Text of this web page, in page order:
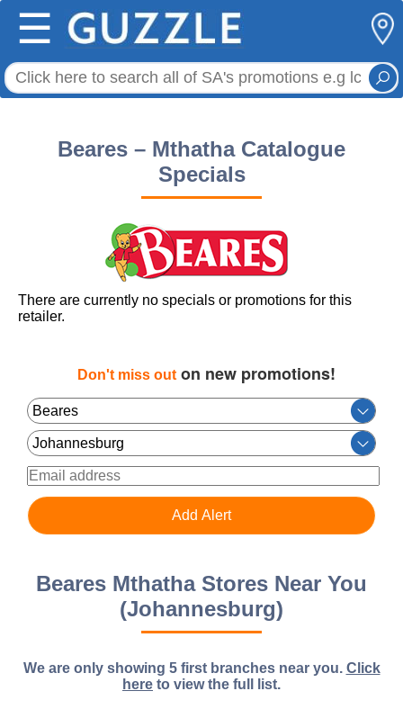
☰
Beares – Mthatha Catalogue
Specials
There are currently no specials or promotions for this
retailer.
Don't miss outon new promotions!
Beares Mthatha Stores Near You
(Johannesburg)
We are only showing 5 first branches near you. Click
here to view the full list.